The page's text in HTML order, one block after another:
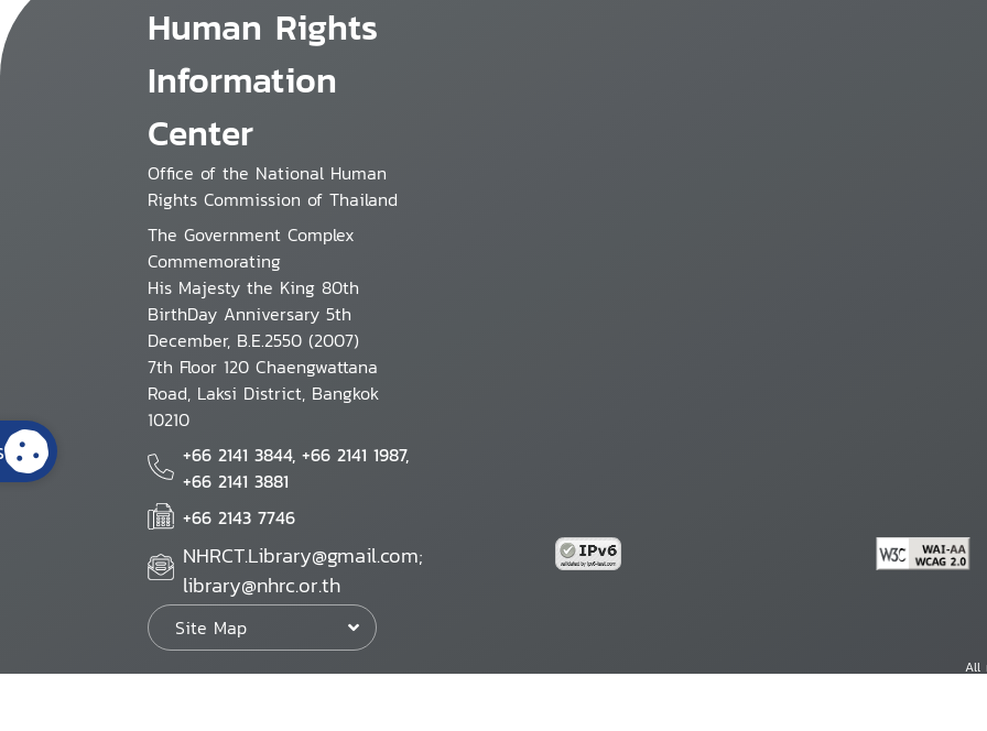
Human Rights
Information
Center
Office of the National Human
Rights Commission of Thailand
The Government Complex
Commemorating
His Majesty the King 80th
BirthDay Anniversary 5th
December, B.E.2550 (2007)
7th Floor 120 Chaengwattana
Road, Laksi District, Bangkok
10210
+66 2141 3844, +66 2141 1987,
+66 2141 3881
+66 2143 7746
NHRCT.Library@gmail.com;
library@nhrc.or.th
Site Map
All